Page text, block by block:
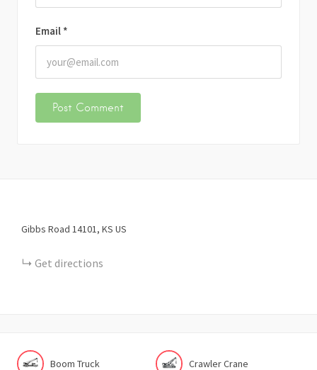
Email *
Gibbs Road 14101 KS US
Get directions
Boom Truck Crawler Crane